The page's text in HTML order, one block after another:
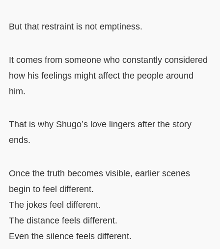
But that restraint is not emptiness.
It comes from someone who constantly considered
how his feelings might affect the people around
him.
That is why Shugo’s love lingers after the story
ends.
Once the truth becomes visible, earlier scenes
begin to feel different.
The jokes feel different.
The distance feels different.
Even the silence feels different.